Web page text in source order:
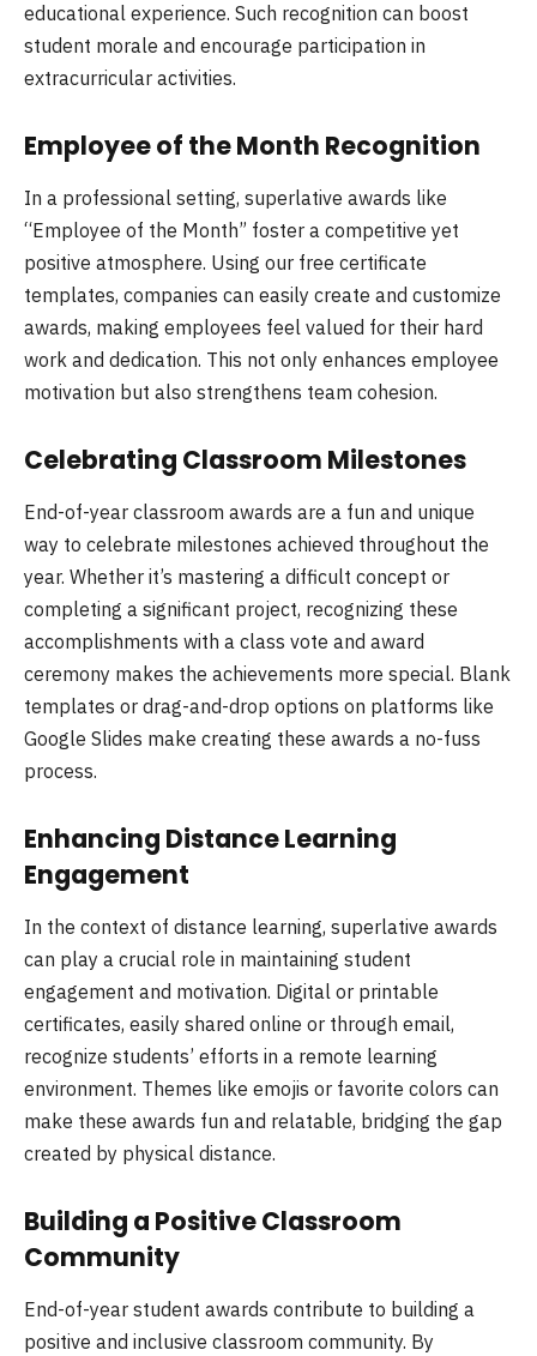
educational experience. Such recognition can boost
student morale and encourage participation in
extracurricular activities.
Employee of the Month Recognition
In a professional setting, superlative awards like
“Employee of the Month” foster a competitive yet
positive atmosphere. Using our free certificate
templates, companies can easily create and customize
awards, making employees feel valued for their hard
work and dedication. This not only enhances employee
motivation but also strengthens team cohesion.
Celebrating Classroom Milestones
End-of-year classroom awards are a fun and unique
way to celebrate milestones achieved throughout the
year. Whether it’s mastering a difficult concept or
completing a significant project, recognizing these
accomplishments with a class vote and award
ceremony makes the achievements more special. Blank
templates or drag-and-drop options on platforms like
Google Slides make creating these awards a no-fuss
process.
Enhancing Distance Learning
Engagement
In the context of distance learning, superlative awards
can play a crucial role in maintaining student
engagement and motivation. Digital or printable
certificates, easily shared online or through email,
recognize students’ efforts in a remote learning
environment. Themes like emojis or favorite colors can
make these awards fun and relatable, bridging the gap
created by physical distance.
Building a Positive Classroom
Community
End-of-year student awards contribute to building a
positive and inclusive classroom community. By